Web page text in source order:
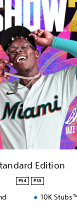
Edition
PS4 PS5
10K